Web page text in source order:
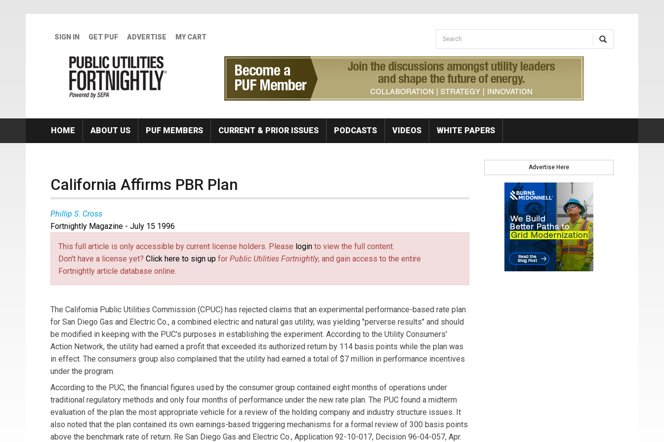
SIGN IN GET PUF ADVERTISE MY CART Search form
Search
HOME ABOUT US PUF MEMBERS CURRENT & PRIOR ISSUES PODCASTS VIDEOS WHITE PAPERS
California Affirms PBR Plan
Phillip S. Cross
Fortnightly Magazine - July 15 1996
This full article is only accessible by current license holders. Please login to view the full content.
Don't have a license yet? Click here to sign up for Public Utilities Fortnightly, and gain access to the entire
Fortnightly article database online.
The California Public Utilities Commission (CPUC) has rejected claims that an experimental performance-based rate plan
for San Diego Gas and Electric Co., a combined electric and natural gas utility, was yielding "perverse results" and should
be modified in keeping with the PUC's purposes in establishing the experiment. According to the Utility Consumers'
Action Network, the utility had earned a profit that exceeded its authorized return by 114 basis points while the plan was
in effect. The consumers group also complained that the utility had earned a total of $7 million in performance incentives
under the program.
According to the PUC, the financial figures used by the consumer group contained eight months of operations under
traditional regulatory methods and only four months of performance under the new rate plan. The PUC found a midterm
evaluation of the plan the most appropriate vehicle for a review of the holding company and industry structure issues. It
also noted that the plan contained its own earnings-based triggering mechanisms for a formal review of 300 basis points
above the benchmark rate of return. Re San Diego Gas and Electric Co., Application 92-10-017, Decision 96-04-057, Apr.
Advertise Here